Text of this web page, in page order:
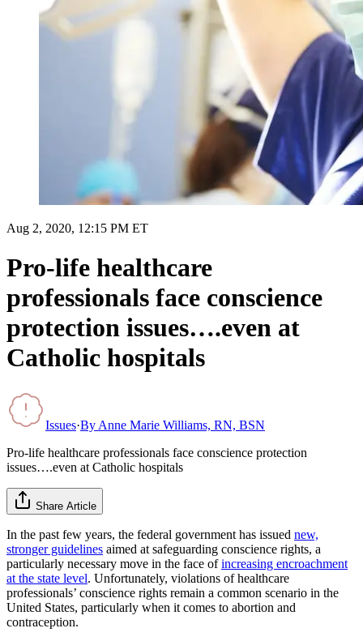
Aug 2, 2020, 12:15 PM ET
Pro-life healthcare
professionals face conscience
protection issues….even at
Catholic hospitals
Issues·By Anne Marie Williams, RN, BSN
Pro-life healthcare professionals face conscience protection
issues….even at Catholic hospitals
Share Article
In the past few years, the federal government has issued new,
stronger guidelines aimed at safeguarding conscience rights, a
particularly necessary move in the face ofincreasing encroachment
at the state level. Unfortunately, violations of healthcare
professionals’ conscience rights remain a common scenario in the
United States, particularly when it comes to abortion and
contraception.